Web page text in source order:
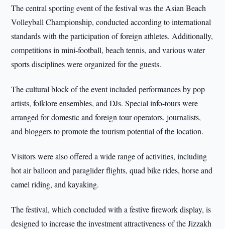
The central sporting event of the festival was the Asian Beach
Volleyball Championship, conducted according to international
standards with the participation of foreign athletes. Additionally,
competitions in mini-football, beach tennis, and various water
sports disciplines were organized for the guests.
The cultural block of the event included performances by pop
artists, folklore ensembles, and DJs. Special info-tours were
arranged for domestic and foreign tour operators, journalists,
and bloggers to promote the tourism potential of the location.
Visitors were also offered a wide range of activities, including
hot air balloon and paraglider flights, quad bike rides, horse and
camel riding, and kayaking.
The festival, which concluded with a festive firework display, is
designed to increase the investment attractiveness of the Jizzakh